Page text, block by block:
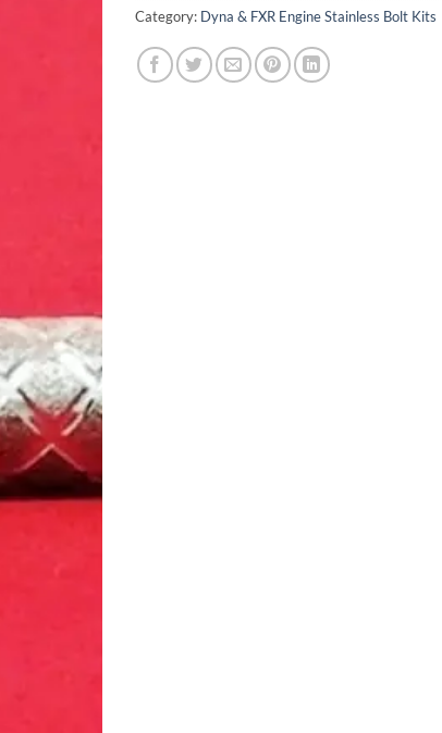
Category: Dyna & FXR Engine Stainless Bolt Kits